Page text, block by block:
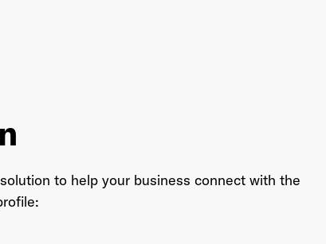
to help your business connect with the